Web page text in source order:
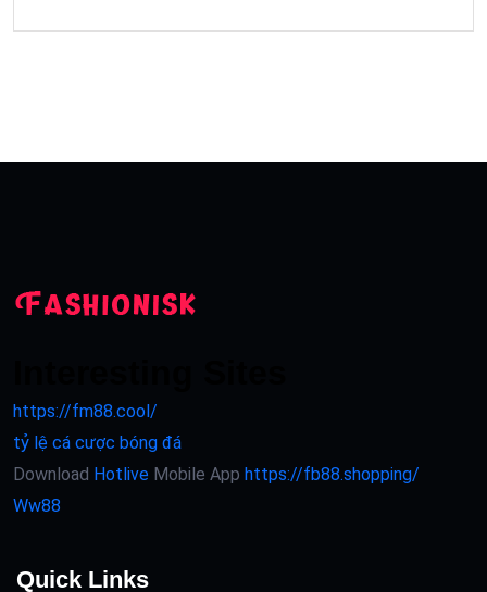
https://fm88.cool/
tỷ lệ cá cược bóng đá
Download Hotlive Mobile App https://fb88.shopping/
Ww88
Quick Links